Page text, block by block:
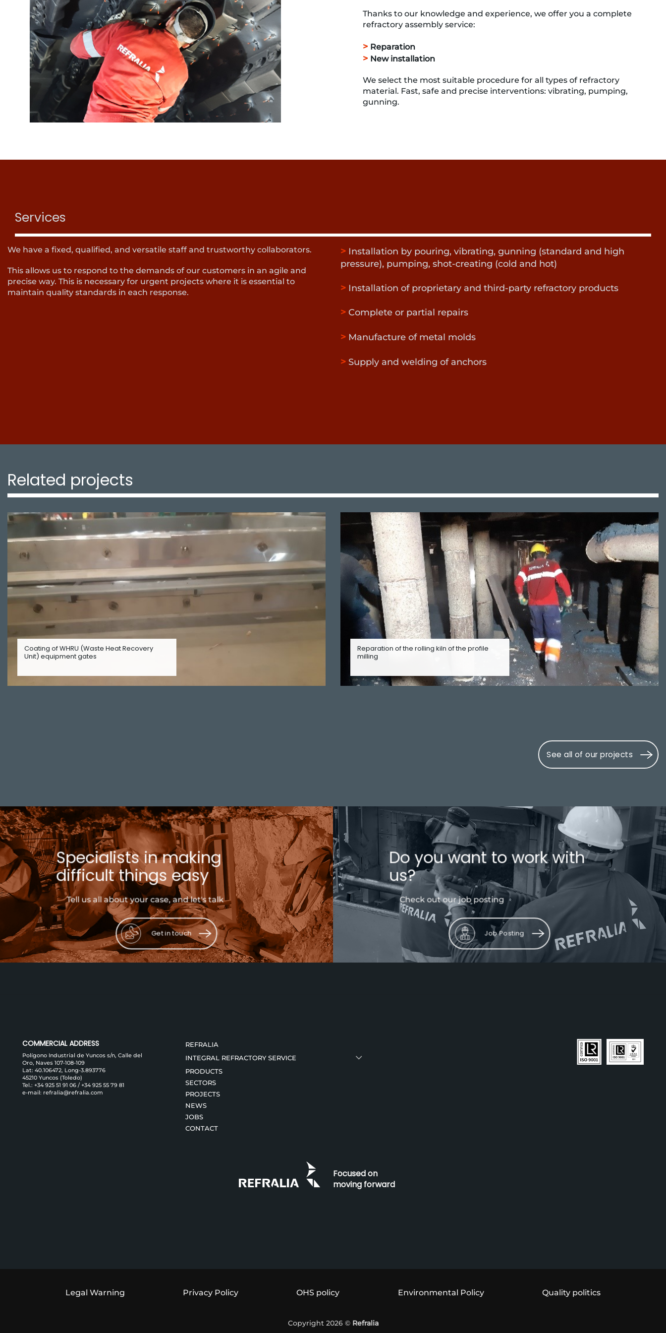
Thanks to our knowledge and experience, we offer you a complete
refractory assembly service:
> Reparation
> New installation
We select the most suitable procedure for all types of refractory
material. Fast, safe and precise interventions: vibrating, pumping,
gunning.
Services
We have a fixed, qualified, and versatile staff and trustworthy collaborators.
This allows us to respond to the demands of our customers in an agile and
precise way. This is necessary for urgent projects where it is essential to
maintain quality standards in each response.
> Installation by pouring, vibrating, gunning (standard and high
pressure), pumping, shot-creating (cold and hot)
> Installation of proprietary and third-party refractory products
> Complete or partial repairs
> Manufacture of metal molds
> Supply and welding of anchors
Related projects
Coating of WHRU (Waste Heat Recovery
Unit) equipment gates
Reparation of the rolling kiln of the profile
milling
See all of our projects
Specialists in making
difficult things easy
Tell us all about your case, and let's talk
Get in touch
Do you want to work with
us?
Check out our job posting
Job Posting
COMMERCIAL ADDRESS
Polígono Industrial de Yuncos s/n, Calle del
Oro, Naves 107-108-109
Lat: 40.106472, Long-3.893776
45210 Yuncos (Toledo)
Tel.: +34 925 51 91 06 / +34 925 55 79 81
e-mail: refralia@refralia.com
REFRALIA
INTEGRAL REFRACTORY SERVICE
PRODUCTS
SECTORS
PROJECTS
NEWS
JOBS
CONTACT
Focused on
moving forward
Legal Warning Privacy Policy OHS policy Environmental Policy Quality politics
Copyright 2026 © Refralia